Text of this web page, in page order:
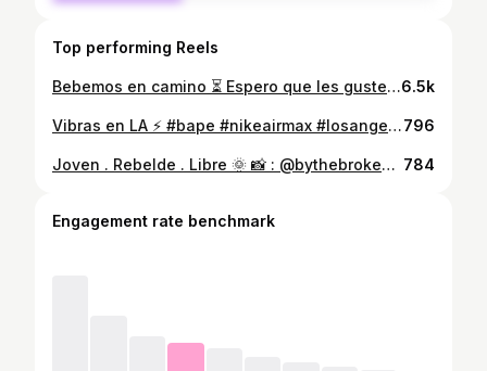
Top performing Reels
Bebemos en camino ⏳ Espero que les guste mi gente 🙏🏼❤️ 07.03.20 🚀6.5k
Vibras en LA ⚡️ #bape #nikeairmax #losangeles #knowsstudios 📸 : @kapone415796
Joven . Rebelde . Libre 🌞 📸 : @bythebrokenarrow 784
Engagement rate benchmark